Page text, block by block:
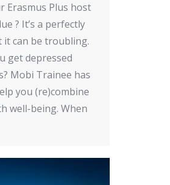
Erasmus Plus host
? It’s a perfectly
can be troubling.
get depressed
Mobi Trainee has
you (re)combine
well-being. When